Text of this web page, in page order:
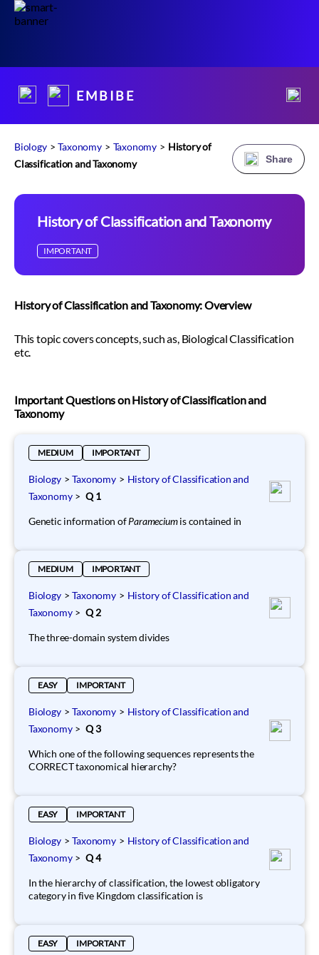
E M B I B E
Biology > Taxonomy > Taxonomy > History of
Classification and Taxonomy
Share
History of Classification and Taxonomy
IMPORTANT
History of Classification and Taxonomy: Overview
This topic covers concepts, such as, Biological Classification
etc.
Important Questions on History of Classification and
Taxonomy
MEDIUM IMPORTANT
Biology > Taxonomy > History of Classification and
Taxonomy > Q 1
Genetic information ofParameciumis contained in
MEDIUM IMPORTANT
Biology > Taxonomy > History of Classification and
Taxonomy > Q 2
The three-domain system divides
EASY IMPORTANT
Biology > Taxonomy > History of Classification and
Taxonomy > Q 3
Which one of the following sequences represents the
CORRECT taxonomical hierarchy?
EASY IMPORTANT
Biology > Taxonomy > History of Classification and
Taxonomy > Q 4
In the hierarchy of classification, the lowest obligatory
category in five Kingdom classification is
EASY IMPORTANT